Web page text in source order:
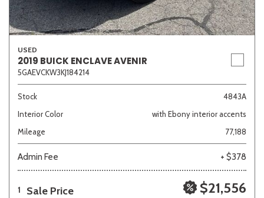
USED
2019 BUICK ENCLAVE AVENIR
5GAEVCKW3KJ184214
Stock
4843A
Interior Color
with Ebony interior accents
Mileage
77,188
Admin Fee + $378
1 Sale Price $21,556